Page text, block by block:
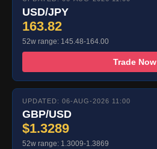
USD/JPY
163.82
52w range: 145.48-164.00
Trade Now
UPDATED: 06-AUG-2026 11:00
GBP/USD
$1.3289
52w range: 1.3009-1.3869